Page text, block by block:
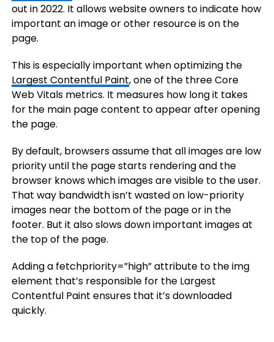
out in 2022. It allows website owners to indicate how
important an image or other resource is on the
page.
This is especially important when optimizing the
Largest Contentful Paint, one of the three Core
Web Vitals metrics. It measures how long it takes
for the main page content to appear after opening
the page.
By default, browsers assume that all images are low
priority until the page starts rendering and the
browser knows which images are visible to the user.
That way bandwidth isn’t wasted on low-priority
images near the bottom of the page or in the
footer. But it also slows down important images at
the top of the page.
Adding a fetchpriority=”high” attribute to the img
element that’s responsible for the Largest
Contentful Paint ensures that it’s downloaded
quickly.